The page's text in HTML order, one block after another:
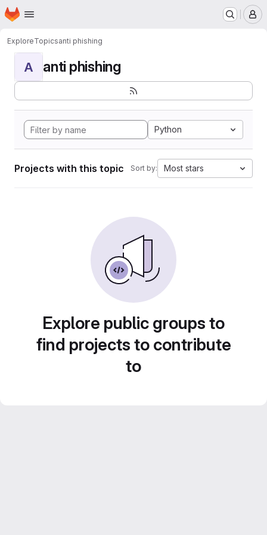
Skip to main content
Homepage
ExploreTopicsanti phishing
A anti phishing
Python
Projects with this topic Sort by: Most stars
Explore public groups to
find projects to contribute
to